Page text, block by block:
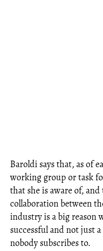
Baroldi says that, as of
working group or task
that she is aware of,
collaboration between
industry is a big reason
successful and not just
nobody subscribes to.